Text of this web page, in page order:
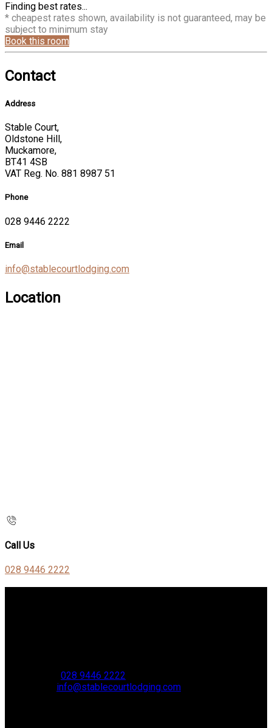
Finding best rates...
* cheapest rates shown, availability is not guaranteed, may be
subject to minimum stay
Book this room
Contact
Address
Stable Court,
Oldstone Hill,
Muckamore,
BT41 4SB
VAT Reg. No. 881 8987 51
Phone
028 9446 2222
Email
info@stablecourtlodging.com
Location
Call Us
028 9446 2222
028 9446 2222
info@stablecourtlodging.com